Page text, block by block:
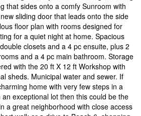
that sides onto a comfy Sunroom with
sliding door that leads onto the side
floor plan with rooms designed for
for a quiet night at home. Spacious
closets and a 4 pc ensuite, plus 2
and a 4 pc main bathroom. Storage
with the 20 ft X 12 ft Workshop with
sheds. Municipal water and sewer. If
home with very few steps in a
exceptional lot then this could be the
a great neighborhood with close access